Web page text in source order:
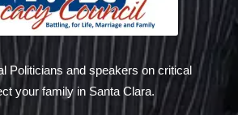
Politicians and speakers on critical
your family in Santa Clara.